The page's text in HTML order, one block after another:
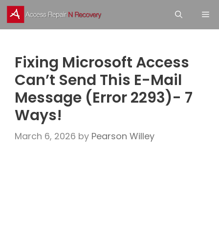
Skip
to
Fixing Microsoft Access
Can’t Send This E-Mail
Message (Error 2293)- 7
Ways!
March 6, 2026 by Pearson Willey